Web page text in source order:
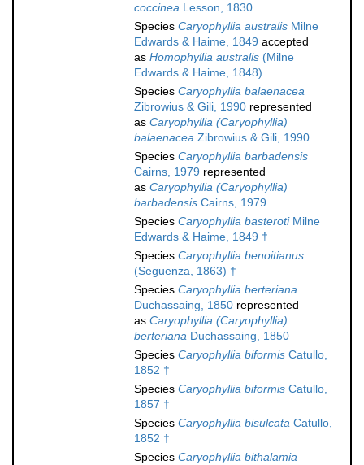
coccinea Lesson, 1830
Species Caryophyllia australis Milne
Edwards & Haime, 1849 accepted
as Homophyllia australis (Milne
Edwards & Haime, 1848)
Species Caryophyllia balaenacea
Zibrowius & Gili, 1990 represented
as Caryophyllia (Caryophyllia)
balaenacea Zibrowius & Gili, 1990
Species Caryophyllia barbadensis
Cairns, 1979 represented
as Caryophyllia (Caryophyllia)
barbadensis Cairns, 1979
Species Caryophyllia basterotiMilne
Edwards & Haime, 1849 †
Species Caryophyllia benoitianus
(Seguenza, 1863) †
Species Caryophyllia berteriana
Duchassaing, 1850 represented
as Caryophyllia (Caryophyllia)
berteriana Duchassaing, 1850
Species Caryophyllia biformis Catullo,
1852 †
Species Caryophyllia biformis Catullo,
1857 †
Species Caryophyllia bisulcata Catullo,
1852 †
Species Caryophyllia bithalamia